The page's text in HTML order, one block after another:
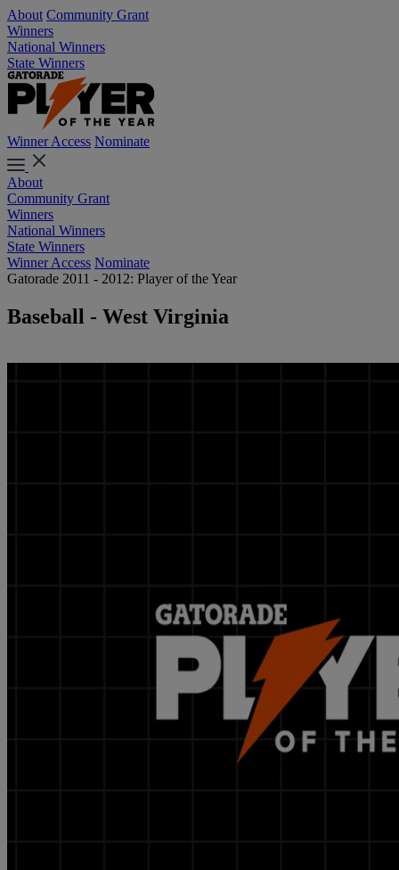
About Community Grant
Winners
National Winners
State Winners
Winner Access Nominate
About
Community Grant
Winners
National Winners
State Winners
Winner Access Nominate
Gatorade 2011 - 2012: Player of the Year
Baseball - West Virginia